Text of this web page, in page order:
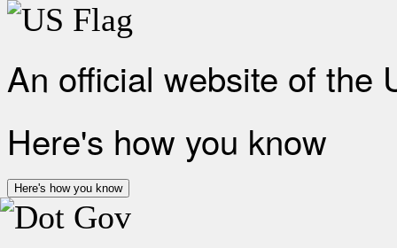
An official website of the
Here's how you know
Here's how you know